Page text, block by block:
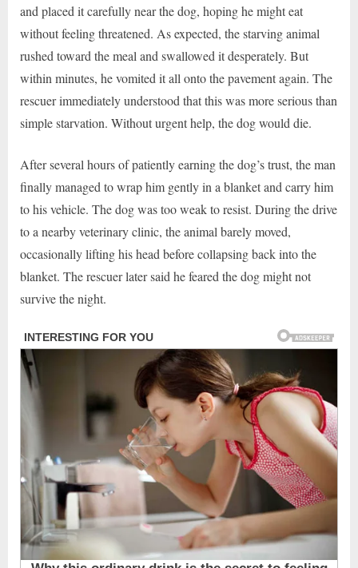
and placed it carefully near the dog, hoping he might eat
without feeling threatened. As expected, the starving animal
rushed toward the meal and swallowed it desperately. But
within minutes, he vomited it all onto the pavement again. The
rescuer immediately understood that this was more serious than
simple starvation. Without urgent help, the dog would die.
After several hours of patiently earning the dog’s trust, the man
finally managed to wrap him gently in a blanket and carry him
to his vehicle. The dog was too weak to resist. During the drive
to a nearby veterinary clinic, the animal barely moved,
occasionally lifting his head before collapsing back into the
blanket. The rescuer later said he feared the dog might not
survive the night.